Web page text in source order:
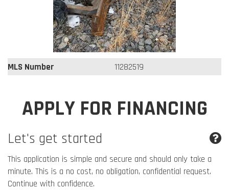
MLS Number 11282519
APPLY FOR FINANCING
Let's get started
This application is simple and secure and should only take a
minute. This is a no cost, no obligation, confidential request.
Continue with confidence.